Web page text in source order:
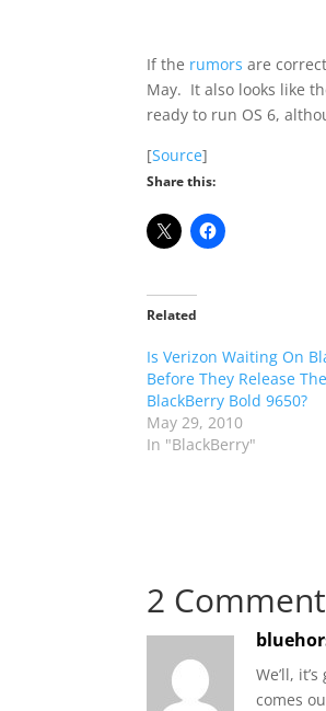
If the rumors are
May. It also looks like
ready to run OS 6,
[Source]
Share this:
Related
Is Verizon Waiting On
Before They Release The
BlackBerry Bold 9650?
May 29, 2010
In "BlackBerry"
2
We’ll,
comes